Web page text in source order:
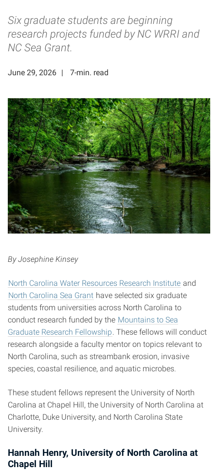
Six graduate students are beginning
research projects funded by NC WRRI and
NC Sea Grant.
June 29, 2026 7-min. read
By Josephine Kinsey
North Carolina Water Resources Research Institute and
North Carolina Sea Grant have selected six graduate
students from universities across North Carolina to
conduct research funded by the Mountains to Sea
Graduate Research Fellowship. These fellows will conduct
research alongside a faculty mentor on topics relevant to
North Carolina, such as streambank erosion, invasive
species, coastal resilience, and aquatic microbes.
These student fellows represent the University of North
Carolina at Chapel Hill, the University of North Carolina at
Charlotte, Duke University, and North Carolina State
University.
Hannah Henry, University of North Carolina at
Chapel Hill